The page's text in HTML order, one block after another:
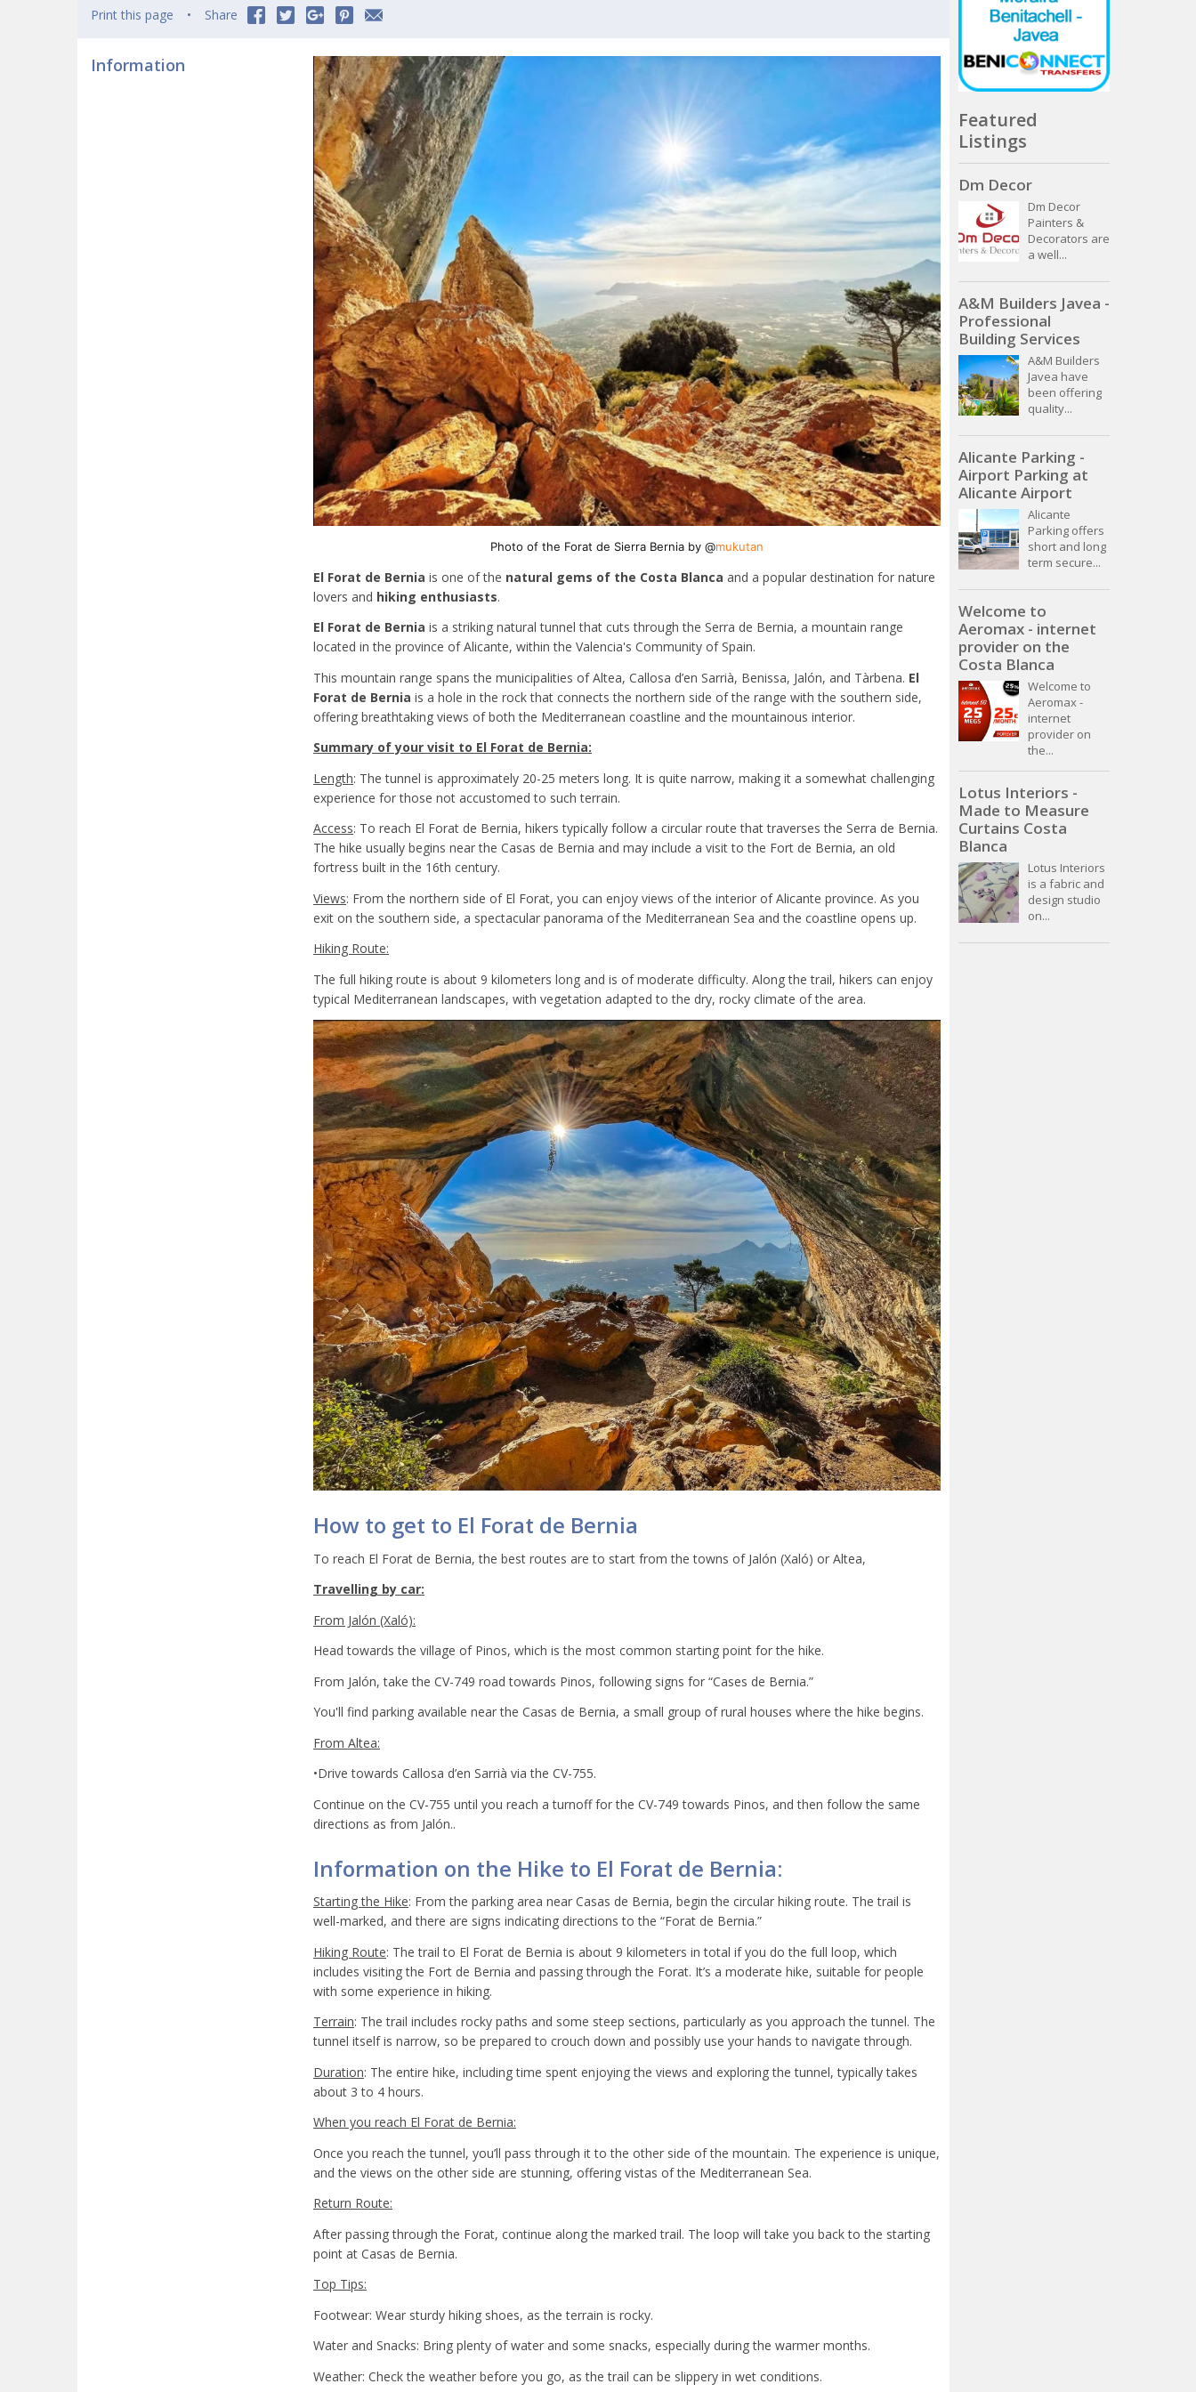
Print this page Share
Information
Photo of the Forat de Sierra Bernia by @mukutan
El Forat de Bernia is one of the natural gems of the Costa Blanca and a popular destination for nature
lovers and hiking enthusiasts.
El Forat de Bernia is a striking natural tunnel that cuts through the Serra de Bernia, a mountain range
located in the province of Alicante, within the Valencia's Community of Spain.
This mountain range spans the municipalities of Altea, Callosa d’en Sarrià, Benissa, Jalón, and Tàrbena. El
Forat de Bernia is a hole in the rock that connects the northern side of the range with the southern side,
offering breathtaking views of both the Mediterranean coastline and the mountainous interior.
Summary of your visit to El Forat de Bernia:
Length: The tunnel is approximately 20-25 meters long. It is quite narrow, making it a somewhat challenging
experience for those not accustomed to such terrain.
Access: To reach El Forat de Bernia, hikers typically follow a circular route that traverses the Serra de Bernia.
The hike usually begins near the Casas de Bernia and may include a visit to the Fort de Bernia, an old
fortress built in the 16th century.
Views: From the northern side of El Forat, you can enjoy views of the interior of Alicante province. As you
exit on the southern side, a spectacular panorama of the Mediterranean Sea and the coastline opens up.
Hiking Route:
The full hiking route is about 9 kilometers long and is of moderate difficulty. Along the trail, hikers can enjoy
typical Mediterranean landscapes, with vegetation adapted to the dry, rocky climate of the area.
How to get to El Forat de Bernia
To reach El Forat de Bernia, the best routes are to start from the towns of Jalón (Xaló) or Altea,
Travelling by car:
From Jalón (Xaló):
Head towards the village of Pinos, which is the most common starting point for the hike.
From Jalón, take the CV-749 road towards Pinos, following signs for “Cases de Bernia.”
You'll find parking available near the Casas de Bernia, a small group of rural houses where the hike begins.
From Altea:
•Drive towards Callosa d’en Sarrià via the CV-755.
Continue on the CV-755 until you reach a turnoff for the CV-749 towards Pinos, and then follow the same
directions as from Jalón..
Information on the Hike to El Forat de Bernia:
Starting the Hike: From the parking area near Casas de Bernia, begin the circular hiking route. The trail is
well-marked, and there are signs indicating directions to the “Forat de Bernia.”
Hiking Route: The trail to El Forat de Bernia is about 9 kilometers in total if you do the full loop, which
includes visiting the Fort de Bernia and passing through the Forat. It’s a moderate hike, suitable for people
with some experience in hiking.
Terrain: The trail includes rocky paths and some steep sections, particularly as you approach the tunnel. The
tunnel itself is narrow, so be prepared to crouch down and possibly use your hands to navigate through.
Duration: The entire hike, including time spent enjoying the views and exploring the tunnel, typically takes
about 3 to 4 hours.
When you reach El Forat de Bernia:
Once you reach the tunnel, you’ll pass through it to the other side of the mountain. The experience is unique,
and the views on the other side are stunning, offering vistas of the Mediterranean Sea.
Return Route:
After passing through the Forat, continue along the marked trail. The loop will take you back to the starting
point at Casas de Bernia.
Top Tips:
Footwear: Wear sturdy hiking shoes, as the terrain is rocky.
Water and Snacks: Bring plenty of water and some snacks, especially during the warmer months.
Weather: Check the weather before you go, as the trail can be slippery in wet conditions.
Featured
Listings
Dm Decor
Dm Decor
Painters &
Decorators are
a well...
A&M Builders Javea -
Professional
Building Services
A&M Builders
Javea have
been offering
quality...
Alicante Parking -
Airport Parking at
Alicante Airport
Alicante
Parking offers
short and long
term secure...
Welcome to
Aeromax - internet
provider on the
Costa Blanca
Welcome to
Aeromax -
internet
provider on
the...
Lotus Interiors -
Made to Measure
Curtains Costa
Blanca
Lotus Interiors
is a fabric and
design studio
on...